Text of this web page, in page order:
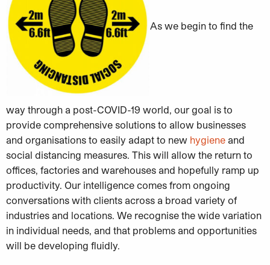
As we begin to find the
way through a post-COVID-19 world, our goal is to
provide comprehensive solutions to allow businesses
and organisations to easily adapt to new hygiene and
social distancing measures. This will allow the return to
offices, factories and warehouses and hopefully ramp up
productivity. Our intelligence comes from ongoing
conversations with clients across a broad variety of
industries and locations. We recognise the wide variation
in individual needs, and that problems and opportunities
will be developing fluidly.